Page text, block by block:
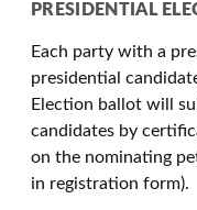
PRESIDENTIAL
Each party with a
presidential
Election ballot will
candidates by
on the nominating
in registration form).